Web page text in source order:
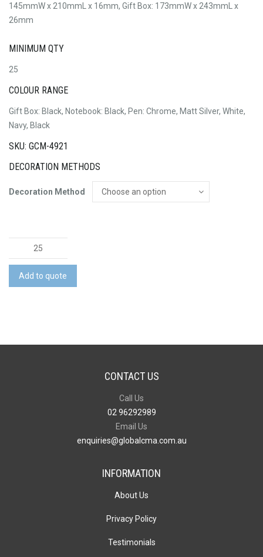
145mmW x 210mmL x 16mm, Gift Box: 173mmW x 243mmL x
26mm
MINIMUM QTY
25
COLOUR RANGE
Gift Box: Black, Notebook: Black, Pen: Chrome, Matt Silver, White,
Navy, Black
SKU: GCM-4921
DECORATION METHODS
Decoration Method
Cardin
Biarritz
Notebook
Set
Add to quote
CONTACT US
Call Us
02 96292989
Email Us
enquiries@globalcma.com.au
INFORMATION
About Us
Privacy Policy
Testimonials